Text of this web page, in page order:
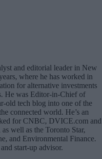
and editorial leader in New
where he has worked in
for alternative investments
He was Editor-in-Chief of
old tech blog into one of the
connected world. He’s an
for CNBC, DVICE.com and
well as the Toronto Star,
and Environmental Finance.
start-up advisor.